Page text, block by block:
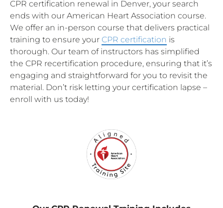
CPR certification renewal in Denver, your search
ends with our American Heart Association course.
We offer an in-person course that delivers practical
training to ensure your CPR certification is
thorough. Our team of instructors has simplified
the CPR recertification procedure, ensuring that it’s
engaging and straightforward for you to revisit the
material. Don’t risk letting your certification lapse –
enroll with us today!